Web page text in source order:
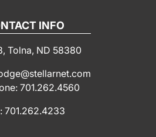
INFO
Tolna, ND 58380
701.262.4560
701.262.4233